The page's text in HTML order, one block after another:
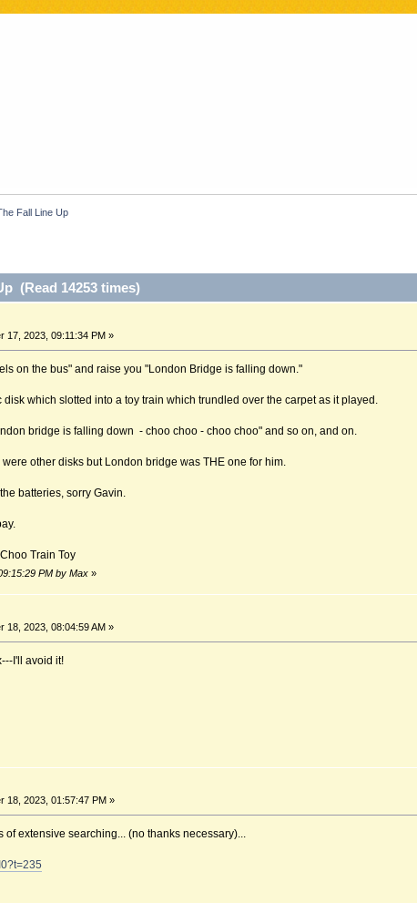
Fall Line Up
(Read 14253 times)
17, 2023, 09:11:34 PM »
on the bus" and raise you "London Bridge is falling down."
which slotted into a toy train which trundled over the carpet as it played.
bridge is falling down - choo choo - choo choo" and so on, and on.
other disks but London bridge was THE one for him.
batteries, sorry Gavin.
Train Toy
PM by Max»
18, 2023, 08:04:59 AM »
I'll avoid it!
18, 2023, 01:57:47 PM »
of extensive searching... (no thanks necessary)...